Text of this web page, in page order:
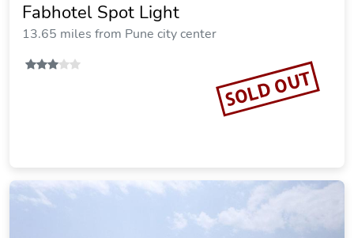
Fabhotel Spot Light
13.65 miles from Pune city center
SOLD OUT